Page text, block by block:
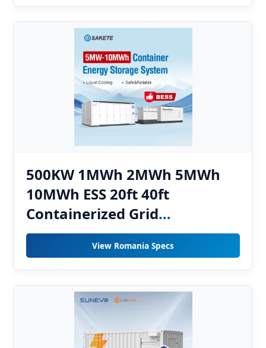
500KW 1MWh 2MWh 5MWh
10MWh ESS 20ft 40ft
Containerized Grid
Stabilization System for
Romania Utility Plants
View Romania Specs